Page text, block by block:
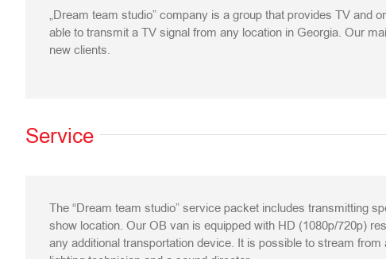
„Dream team studio” company is a group that provides TV and
able to transmit a TV signal from any location in Georgia. Our
new clients.
Service
The “Dream team studio” service packet includes transmitting
show location. Our OB van is equipped with HD (1080p/720p)
any additional transportation device. It is possible to stream